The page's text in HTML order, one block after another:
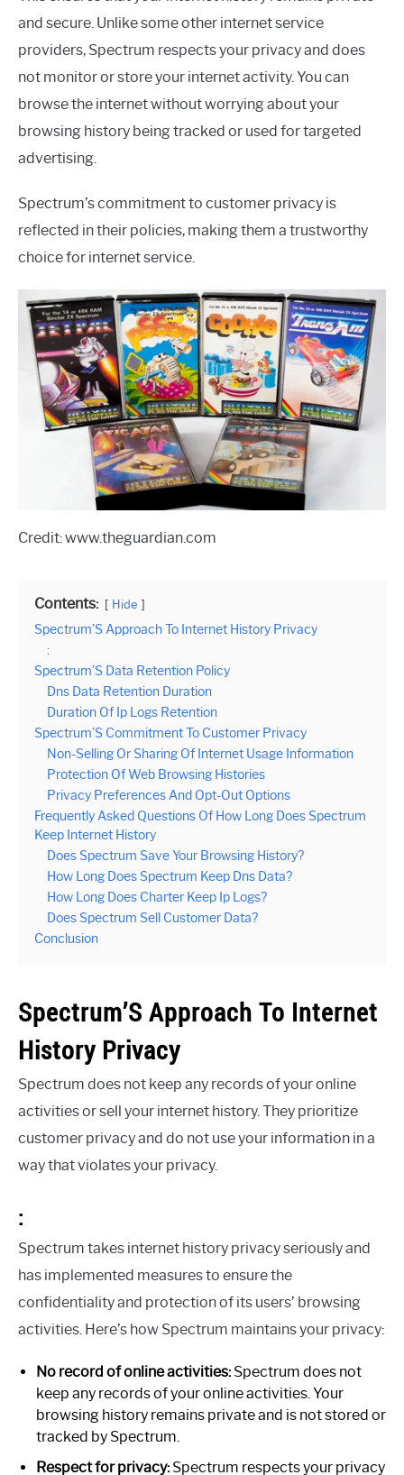
and secure. Unlike some other internet service
providers, Spectrum respects your privacy and does
not monitor or store your internet activity. You can
browse the internet without worrying about your
browsing history being tracked or used for targeted
advertising.
Spectrum’s commitment to customer privacy is
reflected in their policies, making them a trustworthy
choice for internet service.
Credit: www.theguardian.com
Contents: Hide
Spectrum’S Approach To Internet History Privacy
:
Spectrum’S Data Retention Policy
Dns Data Retention Duration
Duration Of Ip Logs Retention
Spectrum’S Commitment To Customer Privacy
Non-Selling Or Sharing Of Internet Usage Information
Protection Of Web Browsing Histories
Privacy Preferences And Opt-Out Options
Frequently Asked Questions Of How Long Does Spectrum
Keep Internet History
Does Spectrum Save Your Browsing History?
How Long Does Spectrum Keep Dns Data?
How Long Does Charter Keep Ip Logs?
Does Spectrum Sell Customer Data?
Conclusion
Spectrum’S Approach To Internet
History Privacy
Spectrum does not keep any records of your online
activities or sell your internet history. They prioritize
customer privacy and do not use your information in a
way that violates your privacy.
:
Spectrum takes internet history privacy seriously and
has implemented measures to ensure the
confidentiality and protection of its users’ browsing
activities. Here’s how Spectrum maintains your privacy:
No record of online activities:Spectrum does not
keep any records of your online activities. Your
browsing history remains private and is not stored or
tracked by Spectrum.
Respect for privacy:Spectrum respects your privacy